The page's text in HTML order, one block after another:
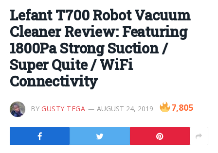
Lefant T700 Robot Vacuum
Cleaner Review: Featuring
1800Pa Strong Suction /
Super Quite / WiFi
Connectivity
BY GUSTY TEGA AUGUST 24, 2019 7,805